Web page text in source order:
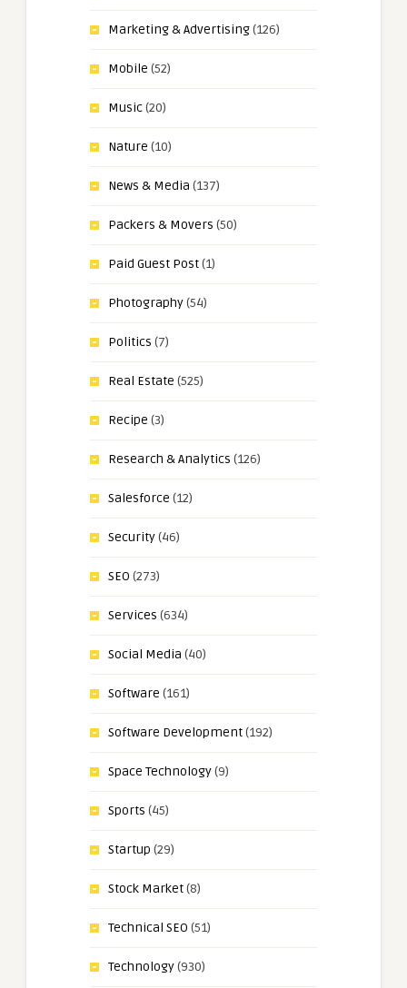
Marketing & Advertising(126)
Mobile (52)
Music(20)
Nature (10)
News & Media (137)
Packers & Movers (50)
Paid Guest Post(1)
Photography(54)
Politics (7)
Real Estate (525)
Recipe (3)
Research & Analytics (126)
Salesforce (12)
Security(46)
SEO (273)
Services (634)
Social Media (40)
Software (161)
Software Development(192)
Space Technology(9)
Sports (45)
Startup (29)
Stock Market(8)
Technical SEO (51)
Technology(930)